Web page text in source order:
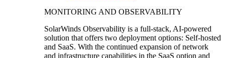
MONITORING AND OBSERVABILITY
SolarWinds Observability is a full-stack, AI-powered
solution that offers two deployment options: Self-hosted
and SaaS. With the continued expansion of network
and infrastructure capabilities in the SaaS option and